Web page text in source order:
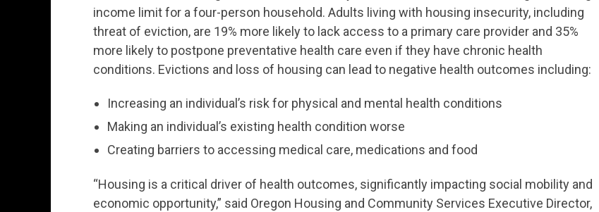
income limit for a four-person household. Adults living with housing insecurity, including
threat of eviction, are 19% more likely to lack access to a primary care provider and 35%
more likely to postpone preventative health care even if they have chronic health
conditions. Evictions and loss of housing can lead to negative health outcomes including:
Increasing an individual’s risk for physical and mental health conditions
Making an individual’s existing health condition worse
Creating barriers to accessing medical care, medications and food
“Housing is a critical driver of health outcomes, significantly impacting social mobility and
economic opportunity,” said Oregon Housing and Community Services Executive Director,